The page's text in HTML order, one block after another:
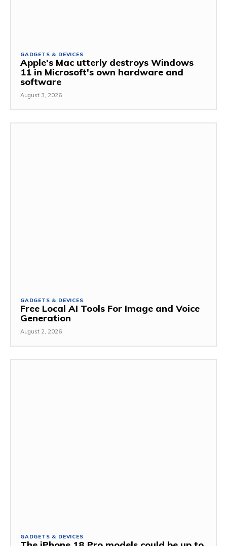
GADGETS & DEVICES
Apple's Mac utterly destroys Windows
11 in Microsoft's own hardware and
software
August 3, 2026
GADGETS & DEVICES
Free Local AI Tools For Image and Voice
Generation
August 2, 2026
GADGETS & DEVICES